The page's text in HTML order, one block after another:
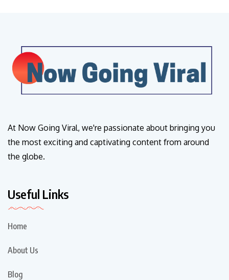
At Now Going Viral, we're passionate about bringing you
the most exciting and captivating content from around
the globe.
Useful Links
Home
About Us
Blog